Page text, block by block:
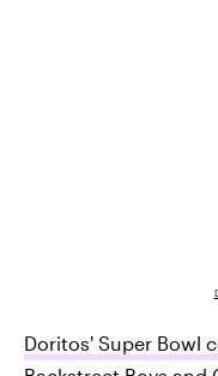
Doritos' Super Bowl